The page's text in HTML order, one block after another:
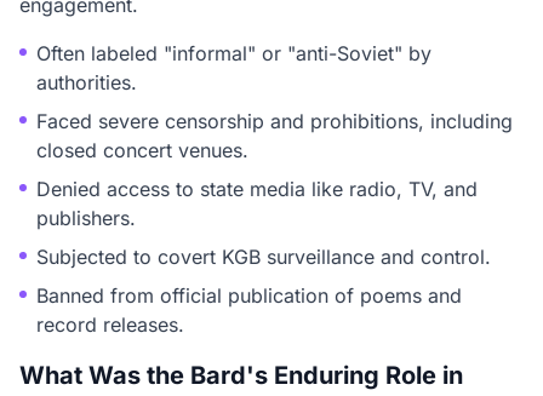
engagement.
Often labeled "informal" or "anti-Soviet" by
authorities.
Faced severe censorship and prohibitions, including
closed concert venues.
Denied access to state media like radio, TV, and
publishers.
Subjected to covert KGB surveillance and control.
Banned from official publication of poems and
record releases.
What Was the Bard's Enduring Role in